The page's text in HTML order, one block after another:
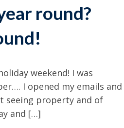
round?
weekend! I was
I opened my emails and
seeing property and of
and […]